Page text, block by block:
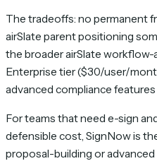
The tradeoffs: no permanent
airSlate parent positioning
the broader airSlate
Enterprise tier ($30/user/
advanced compliance
For teams that need e-sign
defensible cost, SignNow is
proposal-building or